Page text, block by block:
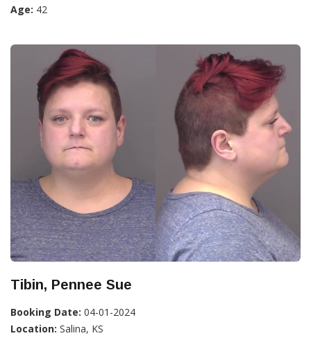
Age: 42
Tibin, Pennee Sue
Booking Date: 04-01-2024
Location: Salina, KS